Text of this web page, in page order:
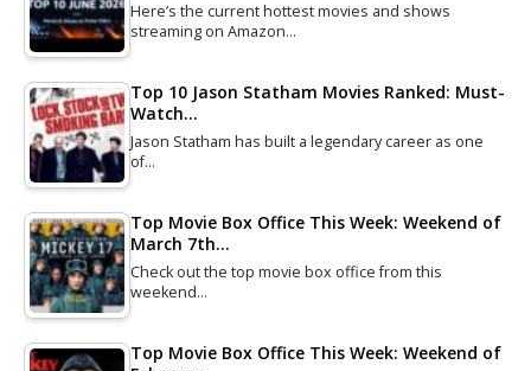
Here’s the current hottest movies and shows
streaming on Amazon…
Top 10 Jason Statham Movies Ranked: Must-
Watch…
Jason Statham has built a legendary career as one
of…
Top Movie Box Office This Week: Weekend of
March 7th…
Check out the top movie box office from this
weekend…
Top Movie Box Office This Week: Weekend of